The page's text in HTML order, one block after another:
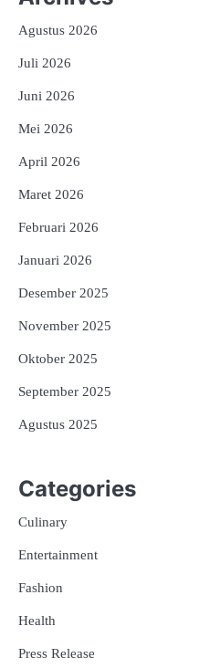
Agustus 2026
Juli 2026
Juni 2026
Mei 2026
April 2026
Maret 2026
Februari 2026
Januari 2026
Desember 2025
November 2025
Oktober 2025
September 2025
Agustus 2025
Categories
Culinary
Entertainment
Fashion
Health
Press Release